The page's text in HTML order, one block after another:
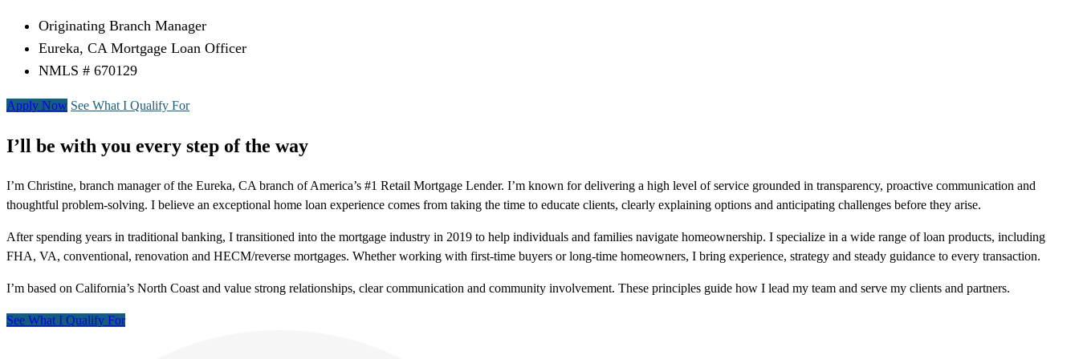
Originating Branch Manager
Eureka, CA Mortgage Loan Officer
NMLS # 670129
Apply Now See What I Qualify For
I’ll be with you every step of the way
I’m Christine, branch manager of the Eureka, CA branch of America’s #1 Retail Mortgage Lender. I’m known for delivering a high level of service grounded in transparency, proactive communication and
thoughtful problem-solving. I believe an exceptional home loan experience comes from taking the time to educate clients, clearly explaining options and anticipating challenges before they arise.
After spending years in traditional banking, I transitioned into the mortgage industry in 2019 to help individuals and families navigate homeownership. I specialize in a wide range of loan products, including
FHA, VA, conventional, renovation and HECM/reverse mortgages. Whether working with first-time buyers or long-time homeowners, I bring experience, strategy and steady guidance to every transaction.
I’m based on California’s North Coast and value strong relationships, clear communication and community involvement. These principles guide how I lead my team and serve my clients and partners.
See What I Qualify For